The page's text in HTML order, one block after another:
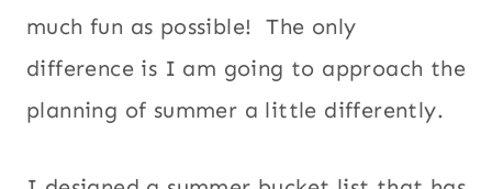
much fun as possible! The only
difference is I am going to approach the
planning of summer a little differently.